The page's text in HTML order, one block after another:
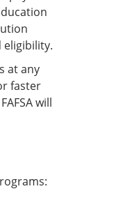
eligibility.
at any
faster
will